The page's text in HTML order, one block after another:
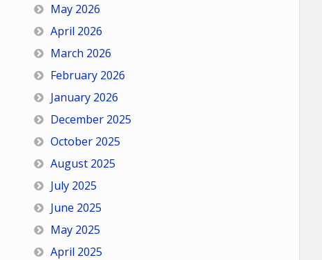
May 2026
April 2026
March 2026
February 2026
January 2026
December 2025
October 2025
August 2025
July 2025
June 2025
May 2025
April 2025